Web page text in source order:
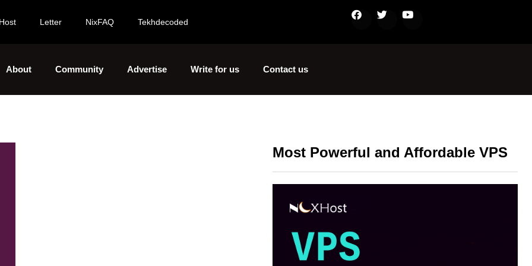
Letter NixFAQ Tekhdecoded
About Community Advertise Write for us Contact us
Most Powerful and Affordable VPS